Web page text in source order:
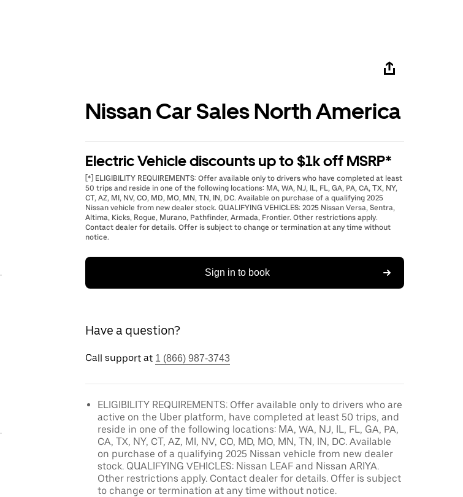
Nissan Car Sales North America
Electric Vehicle discounts up to $1k off MSRP*
[*] ELIGIBILITY REQUIREMENTS: Offer available only to drivers who have completed at least
50 trips and reside in one of the following locations: MA, WA, NJ, IL, FL, GA, PA, CA, TX, NY,
CT, AZ, MI, NV, CO, MD, MO, MN, TN, IN, DC. Available on purchase of a qualifying 2025
Nissan vehicle from new dealer stock. QUALIFYING VEHICLES: 2025 Nissan Versa, Sentra,
Altima, Kicks, Rogue, Murano, Pathfinder, Armada, Frontier. Other restrictions apply.
Contact dealer for details. Offer is subject to change or termination at any time without
notice.
Sign in to book
Have a question?
Call support at 1 (866) 987-3743
ELIGIBILITY REQUIREMENTS: Offer available only to drivers who are
active on the Uber platform, have completed at least 50 trips, and
reside in one of the following locations: MA, WA, NJ, IL, FL, GA, PA,
CA, TX, NY, CT, AZ, MI, NV, CO, MD, MO, MN, TN, IN, DC. Available
on purchase of a qualifying 2025 Nissan vehicle from new dealer
stock. QUALIFYING VEHICLES: Nissan LEAF and Nissan ARIYA.
Other restrictions apply. Contact dealer for details. Offer is subject
to change or termination at any time without notice.